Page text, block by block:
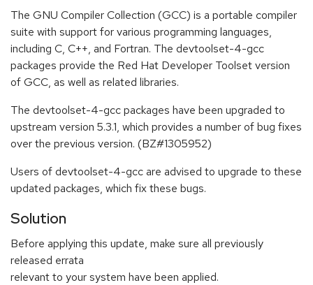
The GNU Compiler Collection (GCC) is a portable compiler
suite with support for various programming languages,
including C, C++, and Fortran. The devtoolset-4-gcc
packages provide the Red Hat Developer Toolset version
of GCC, as well as related libraries.
The devtoolset-4-gcc packages have been upgraded to
upstream version 5.3.1, which provides a number of bug fixes
over the previous version. (BZ#1305952)
Users of devtoolset-4-gcc are advised to upgrade to these
updated packages, which fix these bugs.
Solution
Before applying this update, make sure all previously
released errata
relevant to your system have been applied.